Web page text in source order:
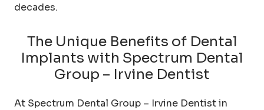
decades.
The Unique Benefits of Dental
Implants with Spectrum Dental
Group – Irvine Dentist
At Spectrum Dental Group – Irvine Dentist in